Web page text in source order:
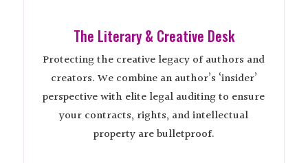
The Literary & Creative Desk
Protecting the creative legacy of authors and
creators. We combine an author’s ‘insider’
perspective with elite legal auditing to ensure
your contracts, rights, and intellectual
property are bulletproof.